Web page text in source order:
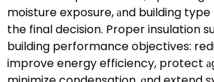
moisture exposure, аnd building type
the final decision. Proper insulation
building performance objectives:
improve energy efficiency, protect